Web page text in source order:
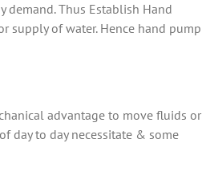
demand. Thus Establish Hand
supply of water. Hence hand pump
advantage to move fluids or
day to day necessitate & some